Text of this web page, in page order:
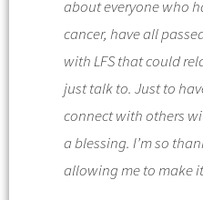
about everyone who
cancer, have all
with LFS that could
just talk to. Just to
connect with others
a blessing. I’m so
allowing me to make